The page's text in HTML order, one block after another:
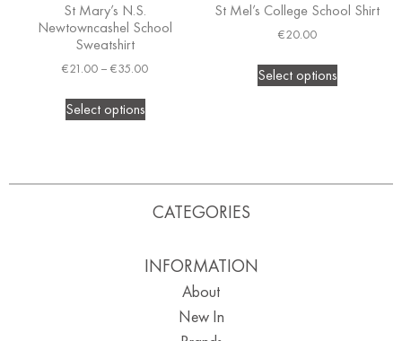
St Mary’s N.S.
Newtowncashel School
Sweatshirt
€21.00 – €35.00
Select options
St Mel’s College School Shirt
€20.00
Select options
CATEGORIES
INFORMATION
About
New In